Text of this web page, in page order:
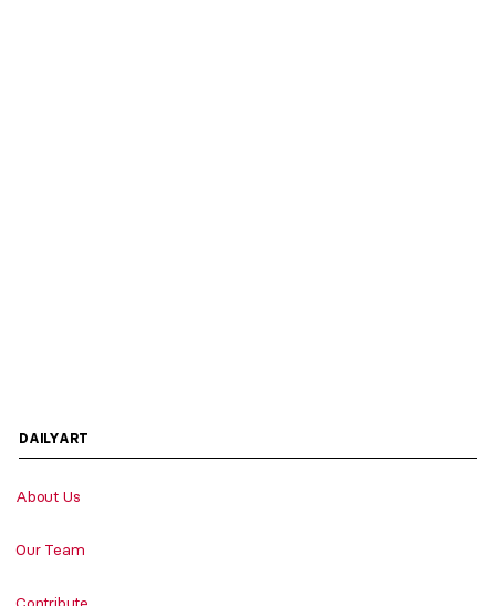
DAILYART
About Us
Our Team